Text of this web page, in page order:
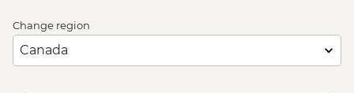
Change region